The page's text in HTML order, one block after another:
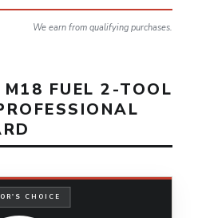
We earn from qualifying purchases.
FUEL 2-TOOL
CHOICE